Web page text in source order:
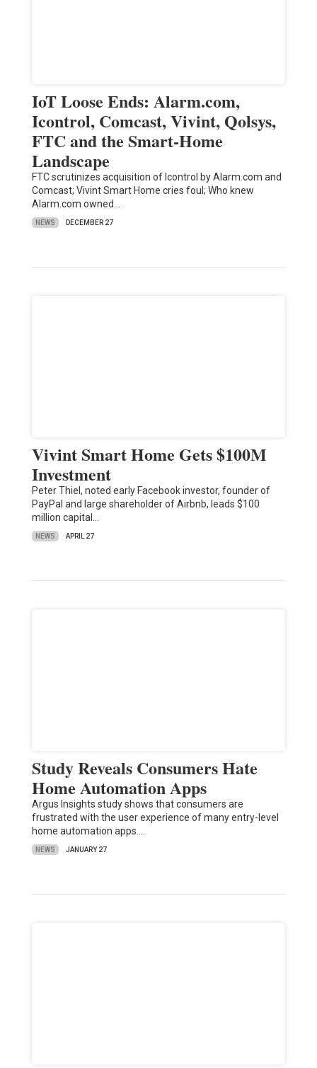
IoT Loose Ends: Alarm.com,
Icontrol, Comcast, Vivint, Qolsys,
FTC and the Smart-Home
Landscape
FTC scrutinizes acquisition of Icontrol by Alarm.com and
Comcast; Vivint Smart Home cries foul; Who knew
Alarm.com owned…
NEWS DECEMBER 27
Vivint Smart Home Gets $100M
Investment
Peter Thiel, noted early Facebook investor, founder of
PayPal and large shareholder of Airbnb, leads $100
million capital…
NEWS APRIL 27
Study Reveals Consumers Hate
Home Automation Apps
Argus Insights study shows that consumers are
frustrated with the user experience of many entry-level
home automation apps.…
NEWS JANUARY 27